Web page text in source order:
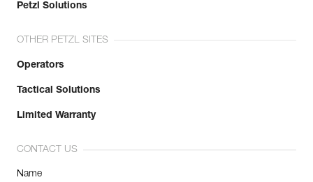
Petzl Solutions
OTHER PETZL SITES
Operators
Tactical Solutions
Limited Warranty
CONTACT US
Name